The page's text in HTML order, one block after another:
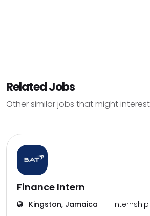
Related Jobs
Other similar jobs that might
Finance Intern
Kingston, Jamaica Internship